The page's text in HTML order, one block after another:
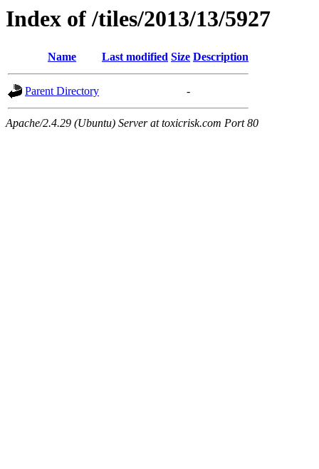
Index of /tiles/2013/13/5927
Name Last modified Size Description
Parent Directory -
Apache/2.4.29 (Ubuntu) Server at toxicrisk.com Port 80